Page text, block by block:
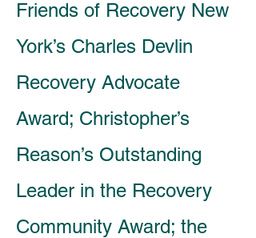
Friends of Recovery New
York’s Charles Devlin
Recovery Advocate
Award; Christopher’s
Reason’s Outstanding
Leader in the Recovery
Community Award; the